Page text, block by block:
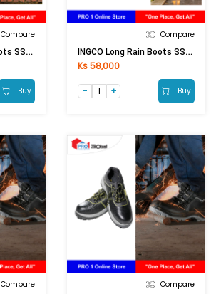
Compare
INGCO Long Rain Boots SSH092L.40
Buy
Compare
INGCO Long Rain Boots SSH092L.43
Ks 58,000
Buy
Compare Compare